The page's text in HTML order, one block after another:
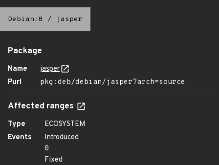
Debian:8 / jasper
Package
Name
jasper
Purl
pkg:deb/debian/jasper?arch=source
Affected ranges
Type
ECOSYSTEM
Events
Introduced
0
Fixed